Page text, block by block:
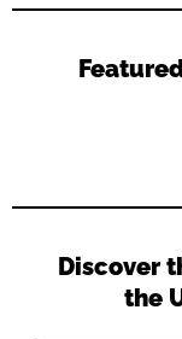
Discover
the